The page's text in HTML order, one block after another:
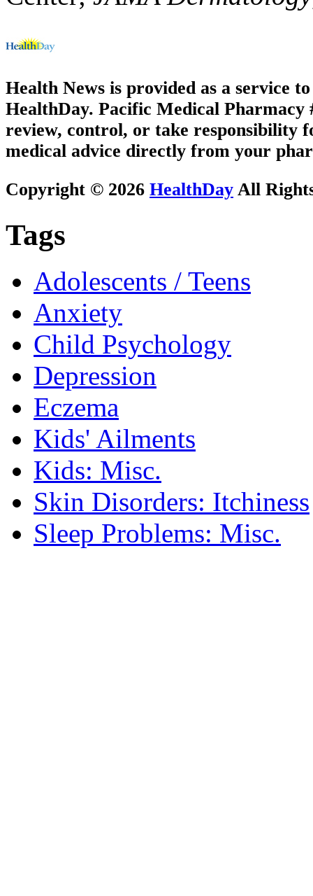
Health News is provided as a service
HealthDay. Pacific Medical Pharmacy
review, control, or take responsibility
medical advice directly from your
Copyright © 2026 HealthDay All
Tags
Adolescents / Teens
Anxiety
Child Psychology
Depression
Eczema
Kids' Ailments
Kids: Misc.
Skin Disorders: Itchiness
Sleep Problems: Misc.